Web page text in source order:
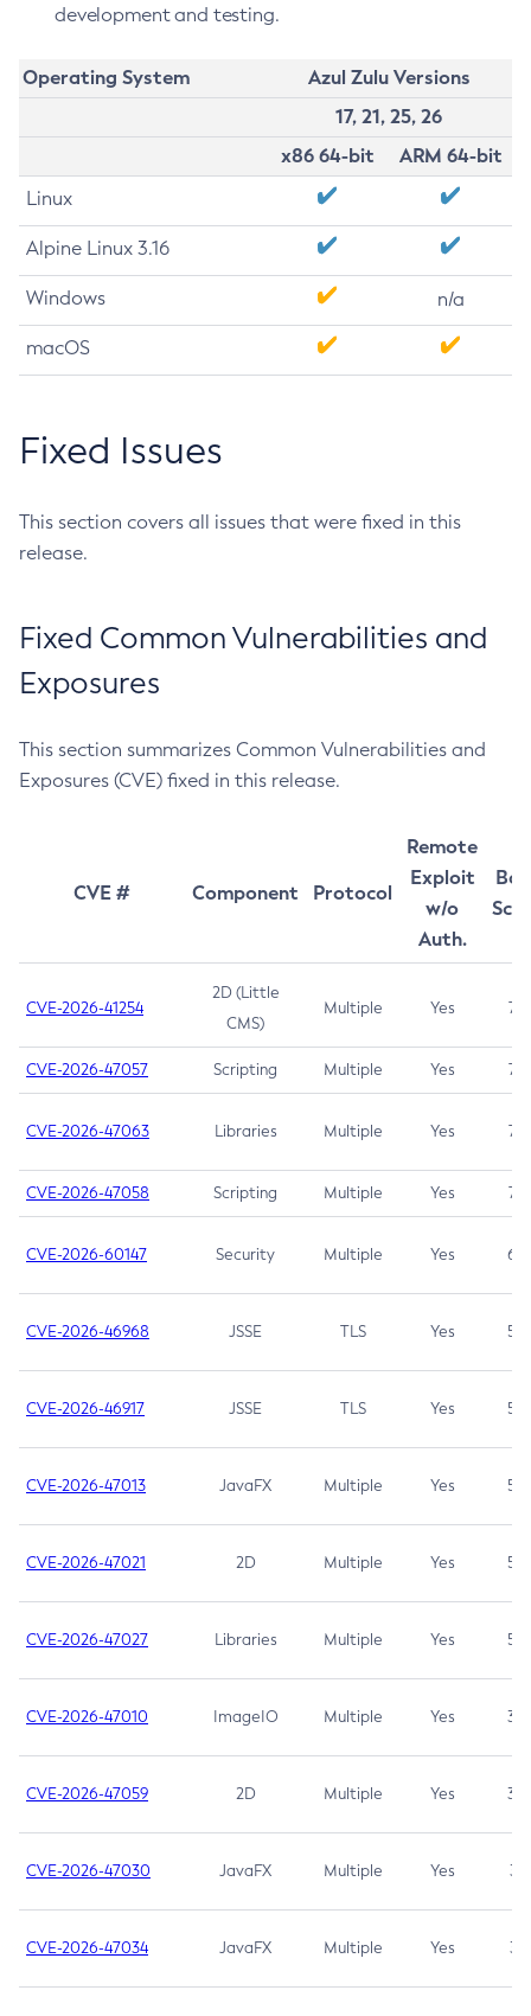
development and testing.
Operating System
Azul Zulu Versions
17, 21, 25, 26
x86 64-bit
ARM 64-bit
Linux
Alpine Linux 3.16
Windows n/a
macOS
Fixed Issues
This section covers all issues that were fixed in this
release.
Fixed Common Vulnerabilities and
Exposures
This section summarizes Common Vulnerabilities and
Exposures (CVE) fixed in this release.
CVE # Component Protocol
Remote
Exploit
w/o
Auth.
CVE-2026-41254
2D (Little
CMS)
Multiple Yes 7.5
CVE-2026-47057 Scripting Multiple Yes 7.5
CVE-2026-47063 Libraries Multiple Yes 7.5
CVE-2026-47058 Scripting Multiple Yes 7.4
CVE-2026-60147 Security Multiple Yes 6.5
CVE-2026-46968 JSSE TLS Yes 5.9
CVE-2026-46917 JSSE TLS Yes 5.3
CVE-2026-47013 JavaFX Multiple Yes 5.3
CVE-2026-47021 2D Multiple Yes 5.3
CVE-2026-47027 Libraries Multiple Yes 5.3
CVE-2026-47010 ImageIO Multiple Yes 3.7
CVE-2026-47059 2D Multiple Yes 3.7
CVE-2026-47030 JavaFX Multiple Yes 3.1
CVE-2026-47034 JavaFX Multiple Yes 3.1